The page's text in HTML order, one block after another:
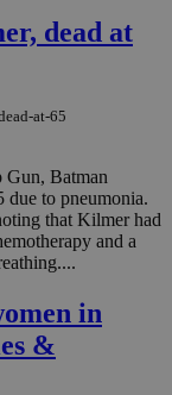
dead at
at-65
Gun, Batman
due to pneumonia.
that Kilmer had
and a
in
&